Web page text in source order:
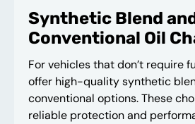
Synthetic Blend
Conventional Oil
For vehicles that don’t require
offer high-quality synthetic
conventional options. These
reliable protection and